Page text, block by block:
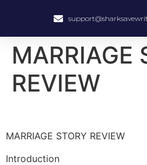
MARRIAGE
REVIEW
MARRIAGE STORY REVIEW
Introduction